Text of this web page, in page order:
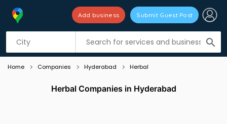
search
Add business Submit Guest Post
Listing filters
Home Companies Hyderabad Herbal
Herbal Companies in Hyderabad